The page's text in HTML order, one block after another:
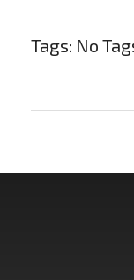
Tags: No